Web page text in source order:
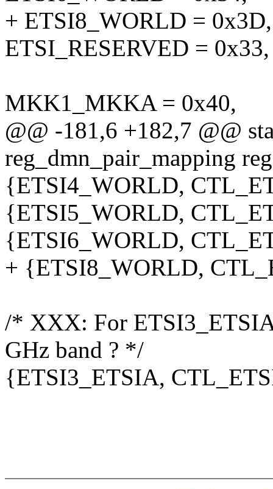
+ ETSI8_WORLD = 0x3D,
ETSI_RESERVED = 0x33,
MKK1_MKKA = 0x40,
@@ -181,6 +182,7 @@
reg_dmn_pair_mapping
{ETSI4_WORLD,
{ETSI5_WORLD,
{ETSI6_WORLD,
+ {ETSI8_WORLD,
/* XXX: For
GHz band ? */
{ETSI3_ETSIA,